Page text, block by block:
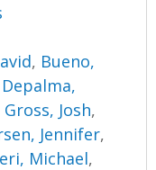
, Bueno,
Depalma,
Gross, Josh,
Jennifer,
Michael,